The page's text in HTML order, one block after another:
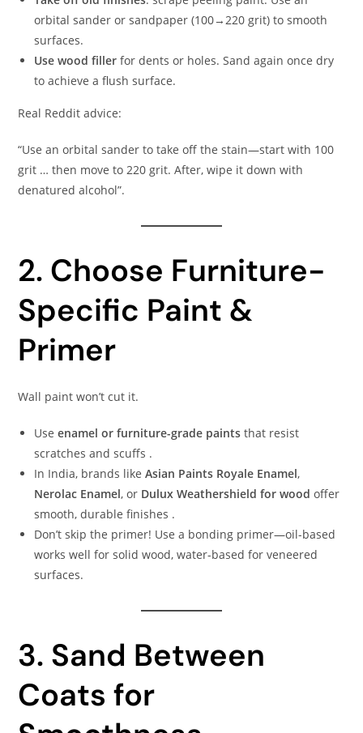
orbital sander or sandpaper (100→220 grit) to smooth
surfaces.
Use wood filler for dents or holes. Sand again once dry
to achieve a flush surface.
Real Reddit advice:
“Use an orbital sander to take off the stain—start with 100
grit … then move to 220 grit. After, wipe it down with
denatured alcohol”.
2. Choose Furniture-
Specific Paint &
Primer
Wall paint won’t cut it.
Useenamel or furniture-grade paints that resist
scratches and scuffs .
In India, brands likeAsian Paints Royale Enamel,
Nerolac Enamel, or Dulux Weathershield for wood offer
smooth, durable finishes .
Don’t skip the primer! Use a bonding primer—oil-based
works well for solid wood, water-based for veneered
surfaces.
3. Sand Between
Coats for